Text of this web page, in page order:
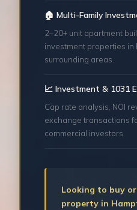
🏠 Multi-Family
2–20+ unit apartment
investment properties in
surrounding areas.
📈 Investment & 1031
Cap rate analysis, NOI
exchange transactions
commercial investors.
Looking to buy
property in